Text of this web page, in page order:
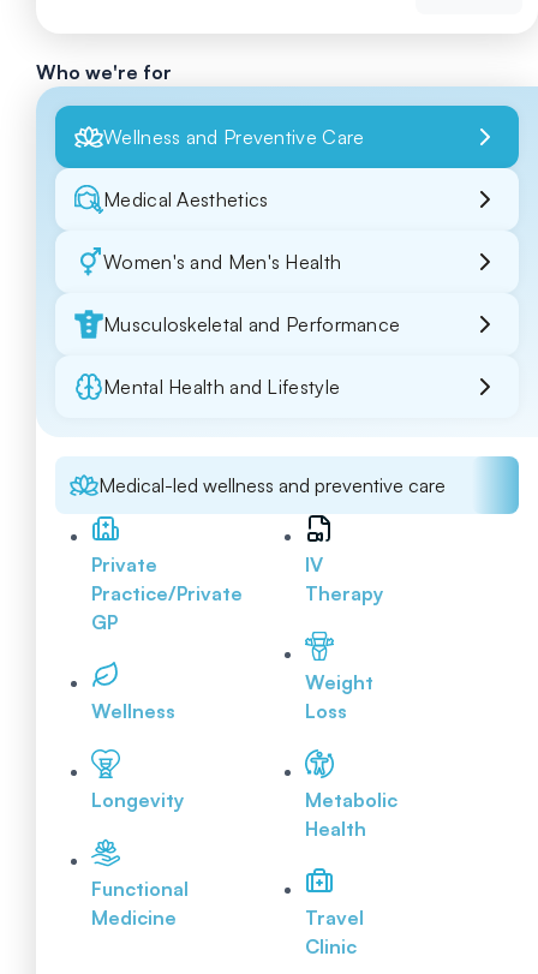
Who we're for
Wellness and Preventive Care
Medical Aesthetics
Women's and Men's Health
Musculoskeletal and Performance
Mental Health and Lifestyle
Medical-led wellness and preventive care
Private
Practice/Private
GP
Wellness
Longevity
Functional
Medicine
IV
Therapy
Weight
Loss
Metabolic
Health
Travel
Clinic